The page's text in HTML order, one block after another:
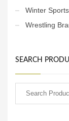
Winter
Wrestling
SEARCH